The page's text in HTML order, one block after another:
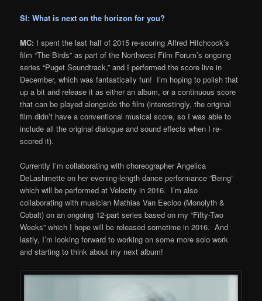
SI: What is next on the horizon for you?
MC: I spent the last half of 2015 re-scoring Alfred Hitchcock’s
film “The Birds” as part of the Northwest Film Forum’s ongoing
series “Puget Soundtrack,” and I performed the score live in
December, which was fantastically fun! I’m hoping to polish that
up a bit and release it as either an album, or a continuous score
that can be played alongside the film (interestingly, the original
film didn’t have a conventional musical score, so I was able to
include all the original dialogue and sound effects when I re-
scored it).
Currently I’m collaborating with choreographer Angelica
DeLashmette on her evening-length dance performance “Being”
which will be performed at Velocity in 2016. I’m also
collaborating with musician Mathias Van Eecloo (Monolyth &
Cobalt) on an ongoing 12-part series based on my “Fifty-Two
Weeks” which I hope will be released sometime in 2016. And
lastly, I’m looking forward to working on some more solo work
and starting to think about my next album!